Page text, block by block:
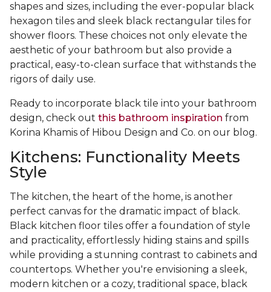
shapes and sizes, including the ever-popular black
hexagon tiles and sleek black rectangular tiles for
shower floors. These choices not only elevate the
aesthetic of your bathroom but also provide a
practical, easy-to-clean surface that withstands the
rigors of daily use.
Ready to incorporate black tile into your bathroom
design, check out this bathroom inspiration from
Korina Khamis of Hibou Design and Co. on our blog.
Kitchens: Functionality Meets
Style
The kitchen, the heart of the home, is another
perfect canvas for the dramatic impact of black.
Black kitchen floor tiles offer a foundation of style
and practicality, effortlessly hiding stains and spills
while providing a stunning contrast to cabinets and
countertops. Whether you're envisioning a sleek,
modern kitchen or a cozy, traditional space, black